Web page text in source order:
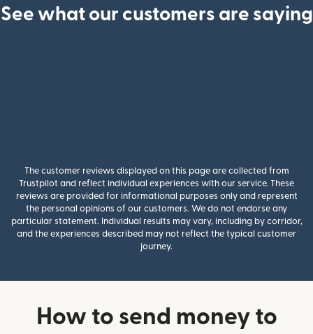
See what our customers are saying
The customer reviews displayed on this page are collected from
Trustpilot and reflect individual experiences with our service. These
reviews are provided for informational purposes only and represent
the personal opinions of our customers. We do not endorse any
particular statement. Individual results may vary, including by corridor,
and the experiences described may not reflect the typical customer
journey.
How to send money to